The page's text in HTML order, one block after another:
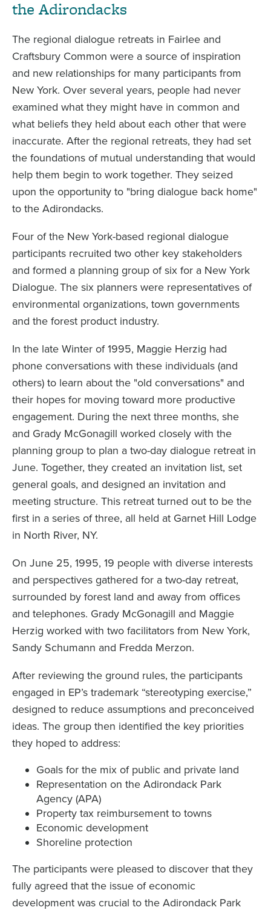
the Adirondacks
The regional dialogue retreats in Fairlee and
Craftsbury Common were a source of inspiration
and new relationships for many participants from
New York. Over several years, people had never
examined what they might have in common and
what beliefs they held about each other that were
inaccurate. After the regional retreats, they had set
the foundations of mutual understanding that would
help them begin to work together. They seized
upon the opportunity to "bring dialogue back home"
to the Adirondacks.
Four of the New York-based regional dialogue
participants recruited two other key stakeholders
and formed a planning group of six for a New York
Dialogue. The six planners were representatives of
environmental organizations, town governments
and the forest product industry.
In the late Winter of 1995, Maggie Herzig had
phone conversations with these individuals (and
others) to learn about the "old conversations" and
their hopes for moving toward more productive
engagement. During the next three months, she
and Grady McGonagill worked closely with the
planning group to plan a two-day dialogue retreat in
June. Together, they created an invitation list, set
general goals, and designed an invitation and
meeting structure. This retreat turned out to be the
first in a series of three, all held at Garnet Hill Lodge
in North River, NY.
On June 25, 1995, 19 people with diverse interests
and perspectives gathered for a two-day retreat,
surrounded by forest land and away from offices
and telephones. Grady McGonagill and Maggie
Herzig worked with two facilitators from New York,
Sandy Schumann and Fredda Merzon.
After reviewing the ground rules, the participants
engaged in EP’s trademark “stereotyping exercise,”
designed to reduce assumptions and preconceived
ideas. The group then identified the key priorities
they hoped to address:
Goals for the mix of public and private land
Representation on the Adirondack Park
Agency (APA)
Property tax reimbursement to towns
Economic development
Shoreline protection
The participants were pleased to discover that they
fully agreed that the issue of economic
development was crucial to the Adirondack Park